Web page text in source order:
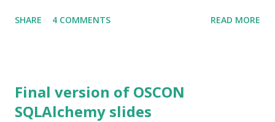
exercises go (although iterating through substrings
L.sort() return L ... doing everything about the hardest way
possible. Now, it's pretty hard to introduce a non-obvious
SHARE 4 COMMENTS READ MORE
Final version of OSCON
SQLAlchemy slides